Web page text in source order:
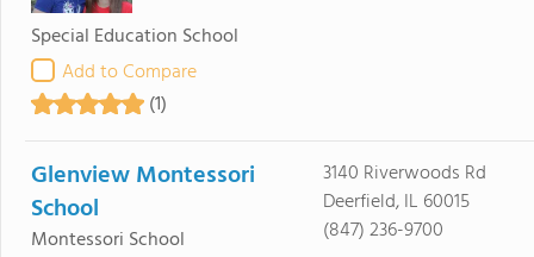
Special Education School
Add to Compare
(1)
Glenview Montessori
School
Montessori School
3140 Riverwoods Rd
Deerfield, IL 60015
(847) 236-9700